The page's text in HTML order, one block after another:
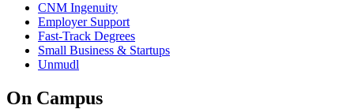
CNM Ingenuity
Employer Support
Fast-Track Degrees
Small Business & Startups
Unmudl
On Campus